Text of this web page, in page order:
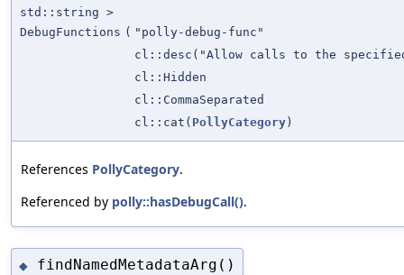
std::string >
DebugFunctions ( "polly-debug-func"
cl::desc("Allow calls to the
cl::Hidden
cl::CommaSeparated
cl::cat( PollyCategory )
References PollyCategory.
Referenced by polly::hasDebugCall().
◆ findNamedMetadataArg()